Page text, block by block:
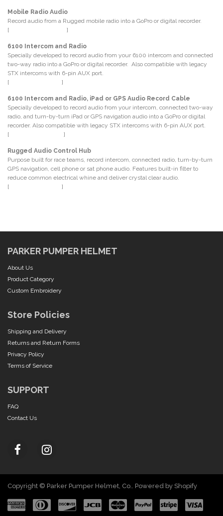
Mobile Radio Audio
Record audio from a Rugged mobile radio into a GoPro or digital recorder.
[
]
6100 Intercom and Radio
Specially developed to record audio from your 6100 intercom and connected
two-way radio into a GoPro or digital recorder. Also compatible with legacy
STX intercoms with 6-pin AUX port.
[
]
6100 Intercom and Radio, iPad or GPS Audio Record Cable
Specially developed to record audio from your intercom, connected two-way
radio, and turn-by-turn iPad or GPS navigation audio into a GoPro or digital
recorder. Also compatible with legacy STX intercoms with 6-pin AUX port.
[
]
Rugged Audio Control Hub
Purpose built for race teams, record intercom, connected radio, turn-by-turn
GPS navigation, cell phone or sat phone audio. Features built-in filter to
reduce common electrical whine and deliver crystal clear audio.
[
]
PARKER PUMPER HELMET
About Us
Product Category
Custom Embroidery
Store Policies
Shipping and Delivery
Returns and Return Forms
Privacy Policy
Terms of Service
SUPPORT
FAQ
Contact Us
Copyright © Parker Pumper Helmet, Co.. Powered by Shopify